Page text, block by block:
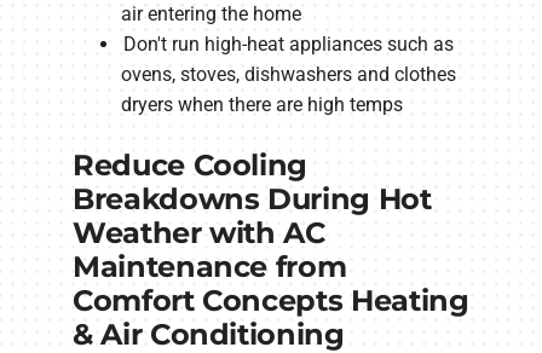
air entering the home
Don't run high-heat appliances such as
ovens, stoves, dishwashers and clothes
dryers when there are high temps
Reduce Cooling
Breakdowns During Hot
Weather with AC
Maintenance from
Comfort Concepts Heating
& Air Conditioning